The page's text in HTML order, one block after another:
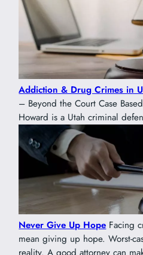
Addiction & Drug Crimes in
– Beyond the Court Case
Howard is a Utah criminal
Never Give Up Hope Facing
mean giving up hope. Worst-